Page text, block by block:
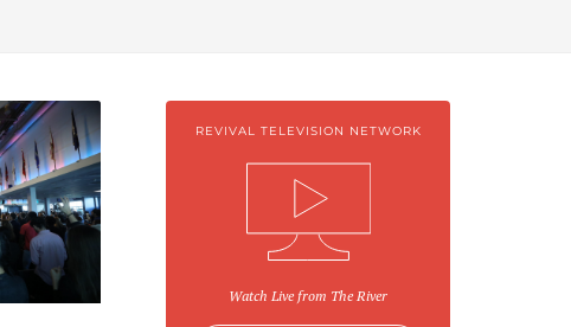
REVIVAL TELEVISION NETWORK
Watch Live from The River